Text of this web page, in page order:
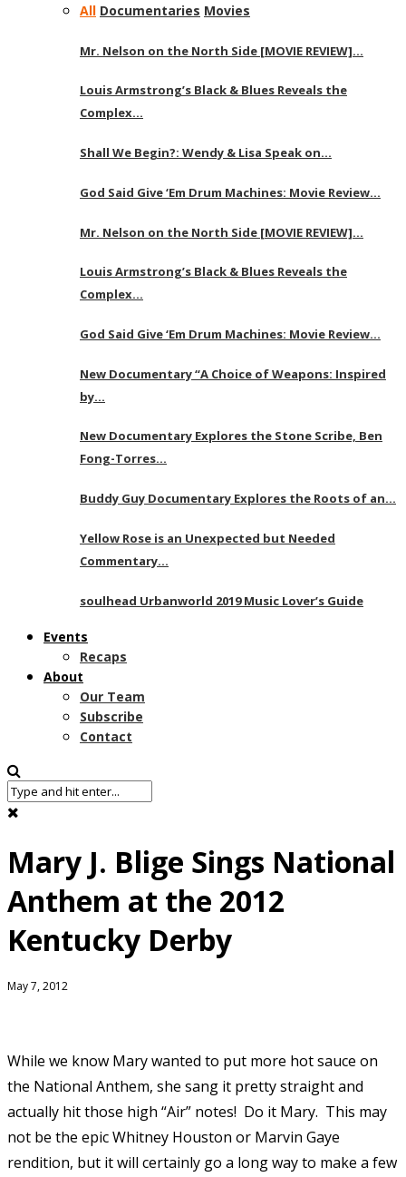
All Documentaries Movies
Mr. Nelson on the North Side [MOVIE REVIEW]…
Louis Armstrong’s Black & Blues Reveals the
Complex…
Shall We Begin?: Wendy & Lisa Speak on…
God Said Give ‘Em Drum Machines: Movie Review…
Mr. Nelson on the North Side [MOVIE REVIEW]…
Louis Armstrong’s Black & Blues Reveals the
Complex…
God Said Give ‘Em Drum Machines: Movie Review…
New Documentary “A Choice of Weapons: Inspired
by…
New Documentary Explores the Stone Scribe, Ben
Fong-Torres…
Buddy Guy Documentary Explores the Roots of an…
Yellow Rose is an Unexpected but Needed
Commentary…
soulhead Urbanworld 2019 Music Lover’s Guide
Events
Recaps
About
Our Team
Subscribe
Contact
Mary J. Blige Sings National
Anthem at the 2012
Kentucky Derby
May 7, 2012
While we know Mary wanted to put more hot sauce on
the National Anthem, she sang it pretty straight and
actually hit those high “Air” notes! Do it Mary. This may
not be the epic Whitney Houston or Marvin Gaye
rendition, but it will certainly go a long way to make a few